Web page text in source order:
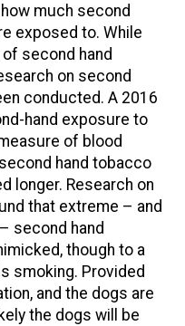
much second
exposed to. While
second hand
on second
conducted. A 2016
hand exposure to
of blood
hand tobacco
longer. Research on
that extreme – and
second hand
though to a
smoking. Provided
and the dogs are
the dogs will be